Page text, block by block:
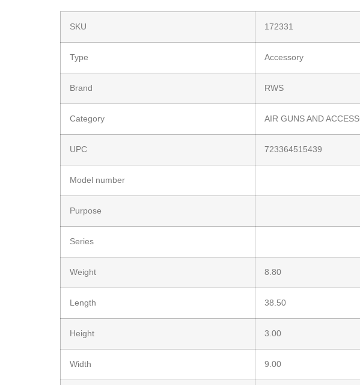
SKU 172331
Type Accessory
Brand RWS
Category AIR GUNS AND
UPC 723364515439
Model number
Purpose
Series
Weight 8.80
Length 38.50
Height 3.00
Width 9.00